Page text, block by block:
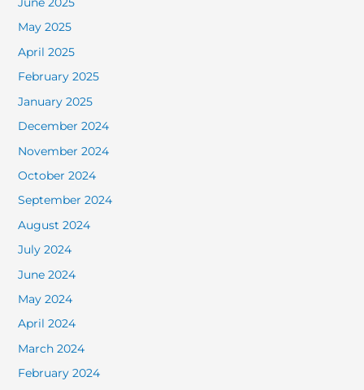
May 2025
April 2025
February 2025
January 2025
December 2024
November 2024
October 2024
September 2024
August 2024
July 2024
June 2024
May 2024
April 2024
March 2024
February 2024